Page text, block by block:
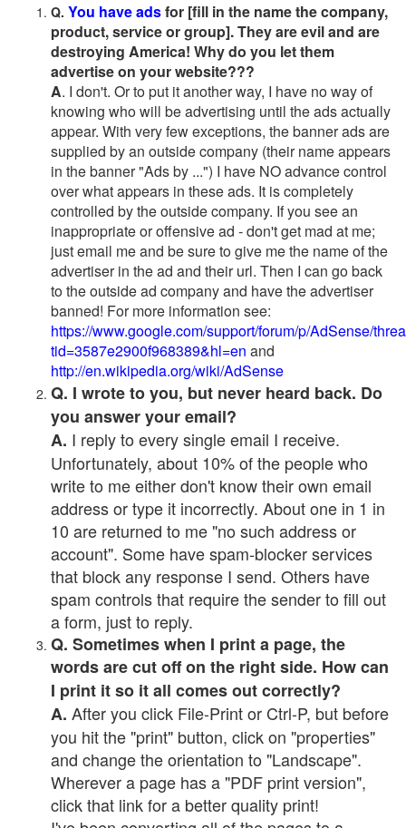
Q. You have adsfor [fill in the name the company,
product, service or group]. They are evil and are
destroying America! Why do you let them
advertise on your website???
A. I don't. Or to put it another way, I have no way of
knowing who will be advertising until the ads actually
appear. With very few exceptions, the banner ads are
supplied by an outside company (their name appears
in the banner "Ads by ...") I have NO advance control
over what appears in these ads. It is completely
controlled by the outside company. If you see an
inappropriate or offensive ad - don't get mad at me;
just email me and be sure to give me the name of the
advertiser in the ad and their url. Then I can go back
to the outside ad company and have the advertiser
banned! For more information see:
https://www.google.com/support/forum/p/AdSense/
tid=3587e2900f968389&hl=en and
http://en.wikipedia.org/wiki/AdSense
Q. I wrote to you, but never heard back. Do
you answer your email?
A. I reply to every single email I receive.
Unfortunately, about 10% of the people who
write to me either don't know their own email
address or type it incorrectly. About one in 1 in
10 are returned to me "no such address or
account". Some have spam-blocker services
that block any response I send. Others have
spam controls that require the sender to fill out
a form, just to reply.
Q. Sometimes when I print a page, the
words are cut off on the right side. How can
I print it so it all comes out correctly?
A. After you click File-Print or Ctrl-P, but before
you hit the "print" button, click on "properties"
and change the orientation to "Landscape".
Wherever a page has a "PDF print version",
click that link for a better quality print!